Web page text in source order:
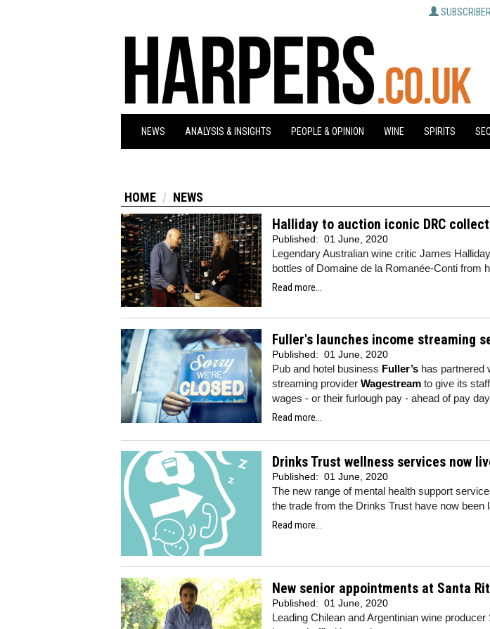
NEWS ANALYSIS & INSIGHTS PEOPLE & OPINION WINE SPIRITS
HOME NEWS
Halliday to auction iconic DRC
Published: 01 June, 2020
Legendary Australian wine critic James
bottles of Domaine de la Romanée-Conti from
Read more...
Fuller's launches income streaming
Published: 01 June, 2020
Pub and hotel business Fuller’s has partnered
streaming provider Wagestream to give its
wages - or their furlough pay - ahead of pay
Read more...
Drinks Trust wellness services now
Published: 01 June, 2020
The new range of mental health support
the trade from the Drinks Trust have now been
Read more...
New senior appointments at Santa
Published: 01 June, 2020
Leading Chilean and Argentinian wine